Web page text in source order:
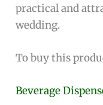
practical and
wedding.
To buy this
Beverage